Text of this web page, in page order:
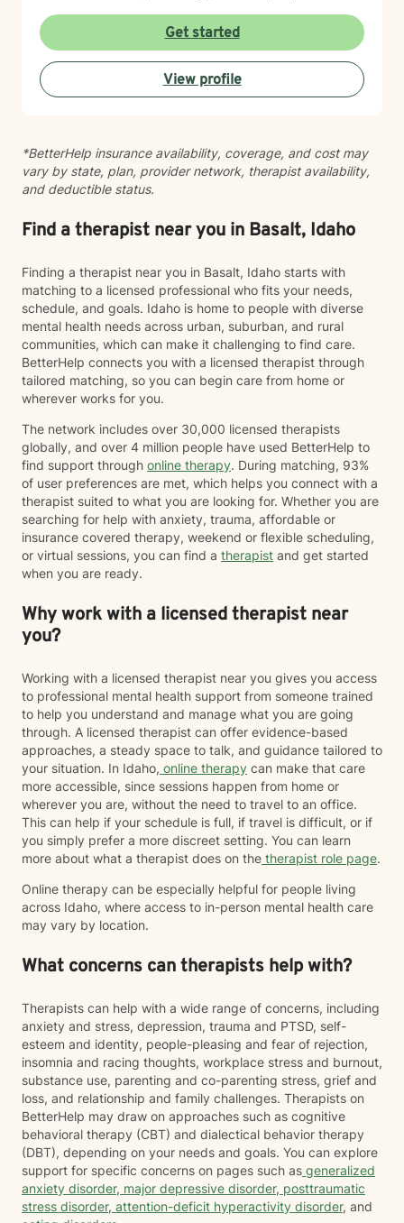
hope is that you'll find therapy to be a place where you
can feel safe, understood, and empowered. Together,
we'll work toward helping you build resilience,
strengthen your coping skills, deepen your
understanding of yourself, and create a life that feels
work with older adults and bring cultural sensitivity to
our therapeutic relationship. Whether you're navigating
life transitions, healing from past experiences, or
seeking support for current struggles, I'm here to walk
alongside you with genuine care and professional
Get started
View profile
*BetterHelp insurance availability, coverage, and cost may
vary by state, plan, provider network, therapist availability,
and deductible status.
Find a therapist near you in Basalt, Idaho
Finding a therapist near you in Basalt, Idaho starts with
matching to a licensed professional who fits your needs,
schedule, and goals. Idaho is home to people with diverse
mental health needs across urban, suburban, and rural
communities, which can make it challenging to find care.
BetterHelp connects you with a licensed therapist through
tailored matching, so you can begin care from home or
wherever works for you.
The network includes over 30,000 licensed therapists
globally, and over 4 million people have used BetterHelp to
find support through online therapy. During matching, 93%
of user preferences are met, which helps you connect with a
therapist suited to what you are looking for. Whether you are
searching for help with anxiety, trauma, affordable or
insurance covered therapy, weekend or flexible scheduling,
or virtual sessions, you can find a therapist and get started
when you are ready.
Why work with a licensed therapist near
you?
Working with a licensed therapist near you gives you access
to professional mental health support from someone trained
to help you understand and manage what you are going
through. A licensed therapist can offer evidence-based
approaches, a steady space to talk, and guidance tailored to
your situation. In Idaho, online therapy can make that care
more accessible, since sessions happen from home or
wherever you are, without the need to travel to an office.
This can help if your schedule is full, if travel is difficult, or if
you simply prefer a more discreet setting. You can learn
more about what a therapist does on the therapist role page.
Online therapy can be especially helpful for people living
across Idaho, where access to in-person mental health care
may vary by location.
What concerns can therapists help with?
Therapists can help with a wide range of concerns, including
anxiety and stress, depression, trauma and PTSD, self-
esteem and identity, people-pleasing and fear of rejection,
insomnia and racing thoughts, workplace stress and burnout,
substance use, parenting and co-parenting stress, grief and
loss, and relationship and family challenges. Therapists on
BetterHelp may draw on approaches such as cognitive
behavioral therapy (CBT) and dialectical behavior therapy
(DBT), depending on your needs and goals. You can explore
support for specific concerns on pages such as generalized
anxiety disorder, major depressive disorder, posttraumatic
stress disorder, attention-deficit hyperactivity disorder, and